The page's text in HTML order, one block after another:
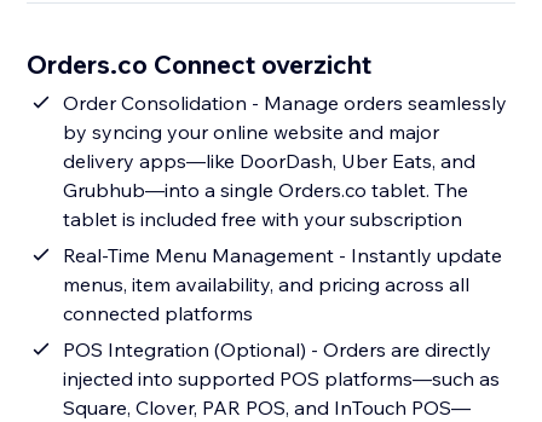
Orders.co Connect overzicht
Order Consolidation - Manage orders seamlessly
by syncing your online website and major
delivery apps—like DoorDash, Uber Eats, and
Grubhub—into a single Orders.co tablet. The
tablet is included free with your subscription
Real-Time Menu Management - Instantly update
menus, item availability, and pricing across all
connected platforms
POS Integration (Optional) - Orders are directly
injected into supported POS platforms—such as
Square, Clover, PAR POS, and InTouch POS—